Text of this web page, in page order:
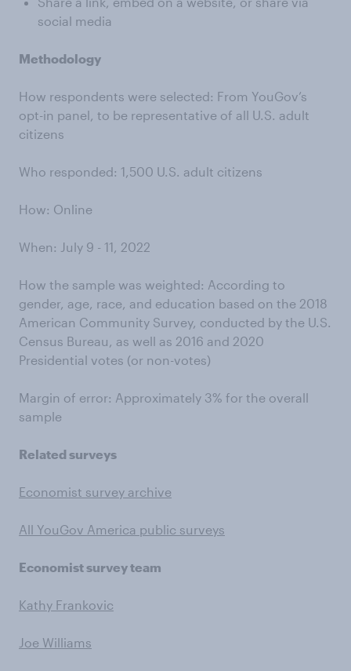
social media
Methodology
How respondents were selected: From YouGov’s
opt-in panel, to be representative of all U.S. adult
citizens
Who responded: 1,500 U.S. adult citizens
How: Online
When: July 9 - 11, 2022
How the sample was weighted: According to
gender, age, race, and education based on the 2018
American Community Survey, conducted by the U.S.
Census Bureau, as well as 2016 and 2020
Presidential votes (or non-votes)
Margin of error: Approximately 3% for the overall
sample
Related surveys
Economist survey archive
All YouGov America public surveys
Economist survey team
Kathy Frankovic
Joe Williams